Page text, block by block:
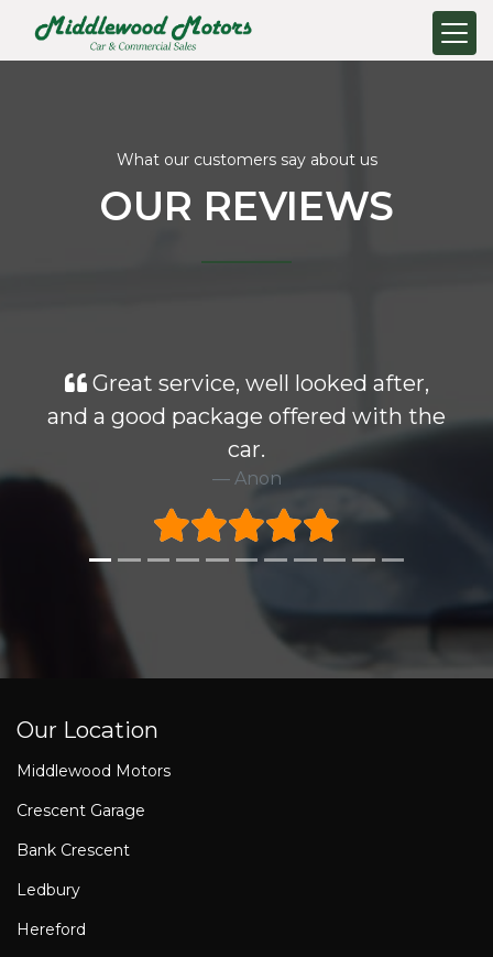
What our customers say about us
OUR REVIEWS
Great service, well looked after,
and a good package offered with the
car.
Anon
Our Location
Middlewood Motors
Crescent Garage
Bank Crescent
Ledbury
Hereford